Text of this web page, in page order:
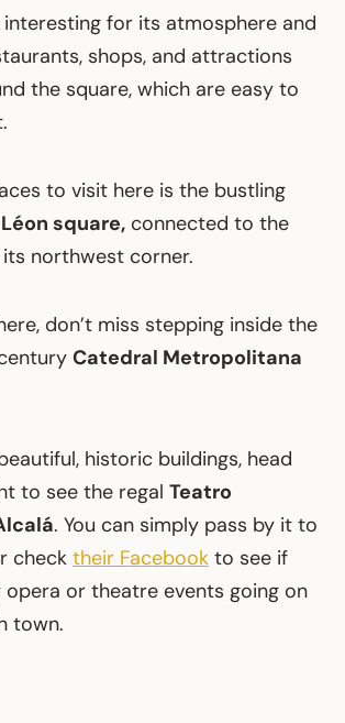
interesting for its atmosphere and
shops, and attractions
the square, which are easy to
to visit here is the bustling
square, connected to the
northwest corner.
don’t miss stepping inside the
Catedral Metropolitana
historic buildings, head
to see the regal Teatro
. You can simply pass by it to
check their Facebook to see if
or theatre events going on
town.